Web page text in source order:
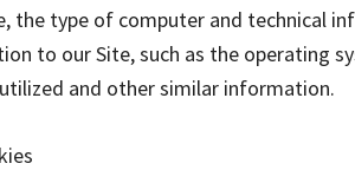
the type of computer and technical
to our Site, such as the operating
and other similar information.